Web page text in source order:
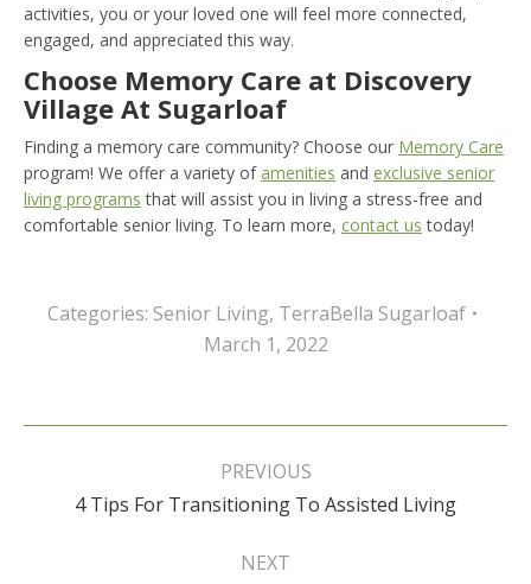
activities, you or your loved one will feel more connected,
engaged, and appreciated this way.
Choose Memory Care at Discovery
Village At Sugarloaf
Finding a memory care community? Choose our Memory Care
program! We offer a variety ofamenities and exclusive senior
living programs that will assist you in living a stress-free and
comfortable senior living. To learn more, contact us today!
Categories: Senior Living, TerraBella Sugarloaf
March 1, 2022
Post
PREVIOUS
Previous
post:
4 Tips For Transitioning To Assisted Living
NEXT